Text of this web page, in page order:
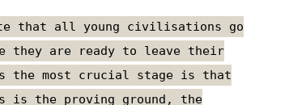
that all young civilisations go
they are ready to leave their
the most crucial stage is that
is the proving ground, the